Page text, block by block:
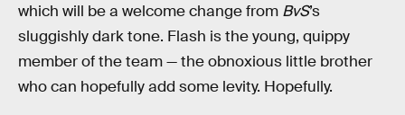
which will be a welcome change from BvS’s
sluggishly dark tone. Flash is the young, quippy
member of the team — the obnoxious little brother
who can hopefully add some levity. Hopefully.